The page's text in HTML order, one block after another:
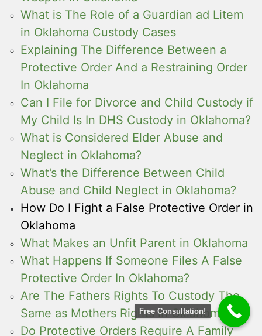
What is The Role of a Guardian ad Litem
in Oklahoma Custody Cases
Explaining The Difference Between a
Protective Order And a Restraining Order
In Oklahoma
Can I File for Divorce and Child Custody if
My Child Is In DHS Custody in Oklahoma?
What is Considered Elder Abuse and
Neglect in Oklahoma?
What’s the Difference Between Child
Abuse and Child Neglect in Oklahoma?
How Do I Fight a False Protective Order in
Oklahoma
What Makes an Unfit Parent in Oklahoma
What Happens If Someone Files A False
Protective Order In Oklahoma?
Are The Fathers Rights To Custody The
Same as Mothers Rights in Oklahoma
Do Protective Orders Require A Family
Free Consultation!